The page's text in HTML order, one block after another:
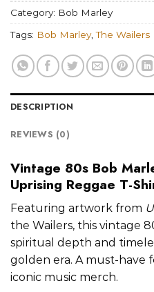
Category: Bob Marley
Tags: Bob Marley,The Wailers
DESCRIPTION
REVIEWS (0)
Vintage 80s Bob
Uprising Reggae T-
Featuring artwork from
the Wailers, this vintage
spiritual depth and
golden era. A must-have
iconic music merch.